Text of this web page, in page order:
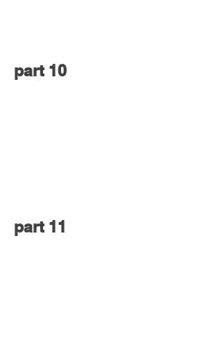
part 10
part 11